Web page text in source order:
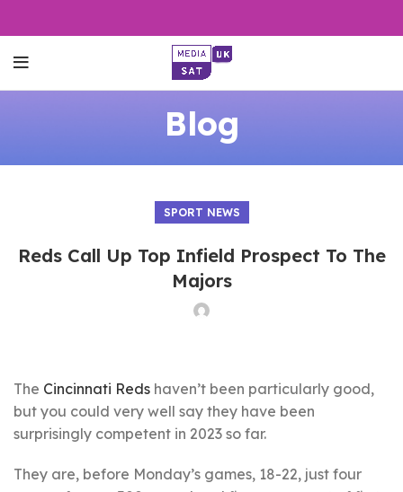
Blog
SPORT NEWS
Reds Call Up Top Infield Prospect To The
Majors
The Cincinnati Reds haven’t been particularly good,
but you could very well say they have been
surprisingly competent in 2023 so far.
They are, before Monday’s games, 18-22, just four